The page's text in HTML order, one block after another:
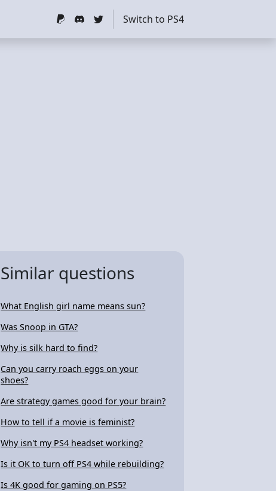
Switch to PS4
Similar questions
What English girl name means sun?
Was Snoop in GTA?
Why is silk hard to find?
Can you carry roach eggs on your
shoes?
Are strategy games good for your brain?
How to tell if a movie is feminist?
Why isn't my PS4 headset working?
Is it OK to turn off PS4 while rebuilding?
Is 4K good for gaming on PS5?